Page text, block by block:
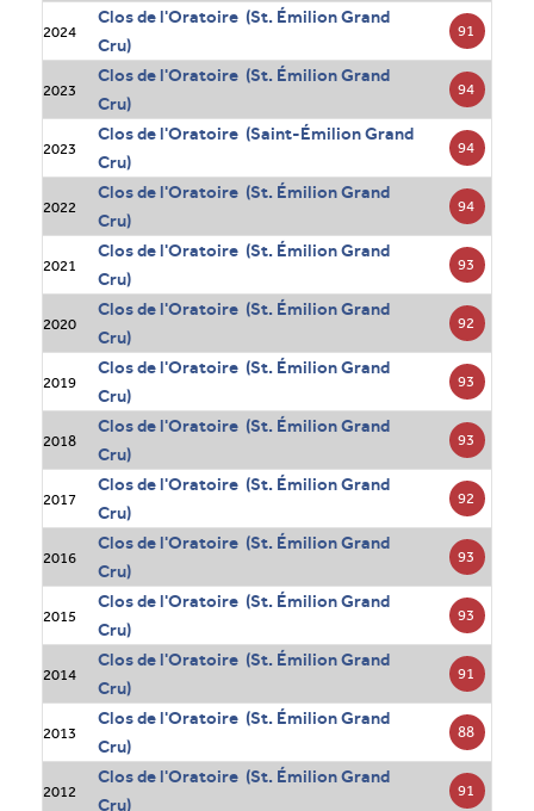
2024
Clos de l'Oratoire (St. Émilion Grand
Cru)
91
2023
Clos de l'Oratoire (St. Émilion Grand
Cru)
94
2023
Clos de l'Oratoire (Saint-Émilion Grand
Cru)
94
2022
Clos de l'Oratoire (St. Émilion Grand
Cru)
94
2021
Clos de l'Oratoire (St. Émilion Grand
Cru)
93
2020
Clos de l'Oratoire (St. Émilion Grand
Cru)
92
2019
Clos de l'Oratoire (St. Émilion Grand
Cru)
93
2018
Clos de l'Oratoire (St. Émilion Grand
Cru)
93
2017
Clos de l'Oratoire (St. Émilion Grand
Cru)
92
2016
Clos de l'Oratoire (St. Émilion Grand
Cru)
93
2015
Clos de l'Oratoire (St. Émilion Grand
Cru)
93
2014
Clos de l'Oratoire (St. Émilion Grand
Cru)
91
2013
Clos de l'Oratoire (St. Émilion Grand
Cru)
88
2012
Clos de l'Oratoire (St. Émilion Grand
Cru)
91